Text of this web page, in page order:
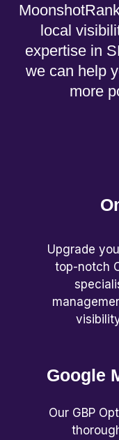
local
expertise in
we can help
more
Upgrade
top-notch
Google
Our GBP